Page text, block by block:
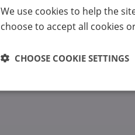
We use cookies to help the
choose to accept all cookies
CHOOSE COOKIE SETTINGS